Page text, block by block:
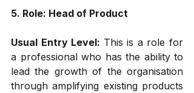
5. Role: Head of Product
Usual Entry Level: This is a role for
a professional who has the ability to
lead the growth of the organisation
through amplifying existing products